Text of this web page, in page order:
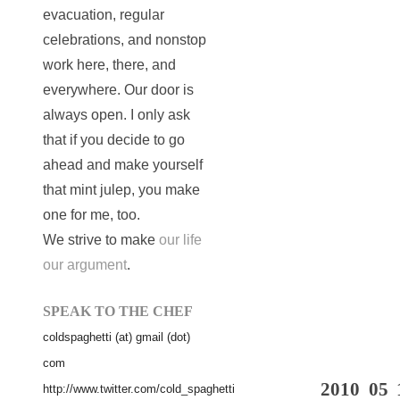
2010 05
evacuation, regular
celebrations, and nonstop
work here, there, and
everywhere. Our door is
always open. I only ask
that if you decide to go
ahead and make yourself
that mint julep, you make
one for me, too.
We strive to make our life
our argument.
SPEAK TO THE CHEF
coldspaghetti (at) gmail (dot)
com
http://www.twitter.com/cold_spaghetti